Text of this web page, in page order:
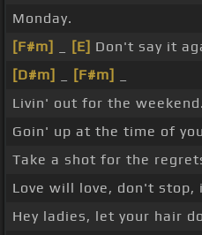
Monday.
[F#m]
[E] Don't say it
[D#m]
[F#m]
Livin' out for the weekend.
Goin' up at the time of
Take a shot for the
Love will love, don't
Hey ladies, let your hair